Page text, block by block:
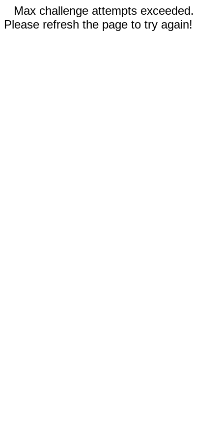
Max challenge attempts exceeded.
Please refresh the page to try again!